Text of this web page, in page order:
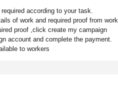
according to your task.
of work and required proof from
proof ,click create my campaign
account and complete the payment.
to workers